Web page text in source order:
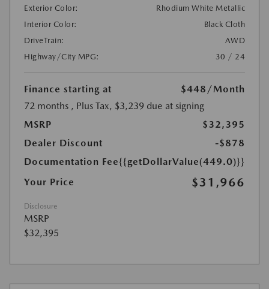
Exterior Color:
Rhodium White Metallic
Interior Color:
Black Cloth
DriveTrain:
AWD
Highway/City MPG:
30 / 24
Finance starting at $448 /Month
72 months , Plus Tax, $3,239 due at signing
MSRP
$32,395
Dealer Discount
-$878
Documentation Fee{{getDollarValue(449.0)}}
Your Price
$31,966
Disclosure
MSRP
$32,395